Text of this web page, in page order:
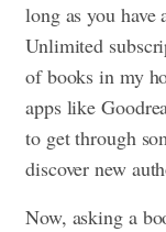
long as you
Unlimited
of books in my
apps like
to get through
discover new
Now, asking a